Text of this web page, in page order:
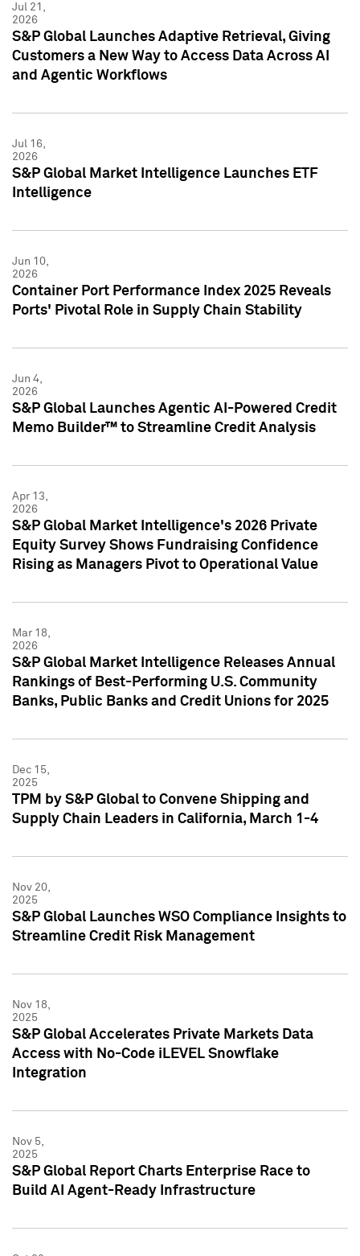
Jul 21,
2026
S&P Global Launches Adaptive Retrieval, Giving
Customers a New Way to Access Data Across AI
and Agentic Workflows
Jul 16,
2026
S&P Global Market Intelligence Launches ETF
Intelligence
Jun 10,
2026
Container Port Performance Index 2025 Reveals
Ports' Pivotal Role in Supply Chain Stability
Jun 4,
2026
S&P Global Launches Agentic AI-Powered Credit
Memo Builder™ to Streamline Credit Analysis
Apr 13,
2026
S&P Global Market Intelligence's 2026 Private
Equity Survey Shows Fundraising Confidence
Rising as Managers Pivot to Operational Value
Mar 18,
2026
S&P Global Market Intelligence Releases Annual
Rankings of Best-Performing U.S. Community
Banks, Public Banks and Credit Unions for 2025
Dec 15,
2025
TPM by S&P Global to Convene Shipping and
Supply Chain Leaders in California, March 1-4
Nov 20,
2025
S&P Global Launches WSO Compliance Insights to
Streamline Credit Risk Management
Nov 18,
2025
S&P Global Accelerates Private Markets Data
Access with No-Code iLEVEL Snowflake
Integration
Nov 5,
2025
S&P Global Report Charts Enterprise Race to
Build AI Agent-Ready Infrastructure